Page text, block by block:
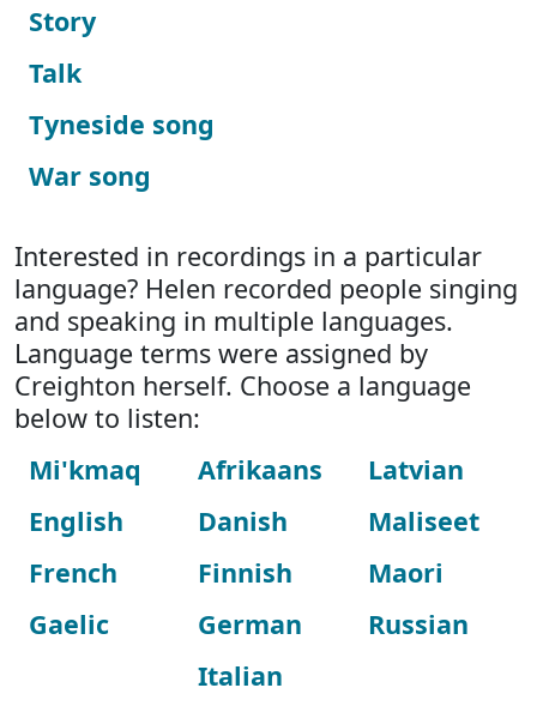
Story
Talk
Tyneside song
War song
Interested in recordings in a particular
language? Helen recorded people singing
and speaking in multiple languages.
Language terms were assigned by
Creighton herself. Choose a language
below to listen:
Mi'kmaq
English
French
Gaelic
Afrikaans
Danish
Finnish
German
Italian
Latvian
Maliseet
Maori
Russian